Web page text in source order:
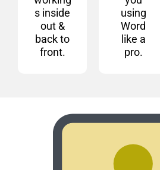
s inside
out &
back to
front.
using
Word
like a
pro.